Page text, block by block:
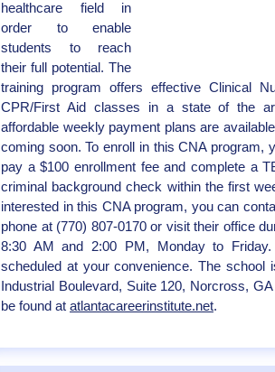
healthcare field in
order to enable
students to reach
their full potential. The
training program offers effective Clinical
CPR/First Aid classes in a state of the
affordable weekly payment plans are
coming soon. To enroll in this CNA program,
pay a $100 enrollment fee and complete a
criminal background check within the first
interested in this CNA program, you can
phone at (770) 807-0170 or visit their office
8:30 AM and 2:00 PM, Monday to
scheduled at your convenience. The school
Industrial Boulevard, Suite 120, Norcross,
be found at atlantacareerinstitute.net.